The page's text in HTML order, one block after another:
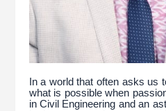
In a world that often asks us
what is possible when
in Civil Engineering and an